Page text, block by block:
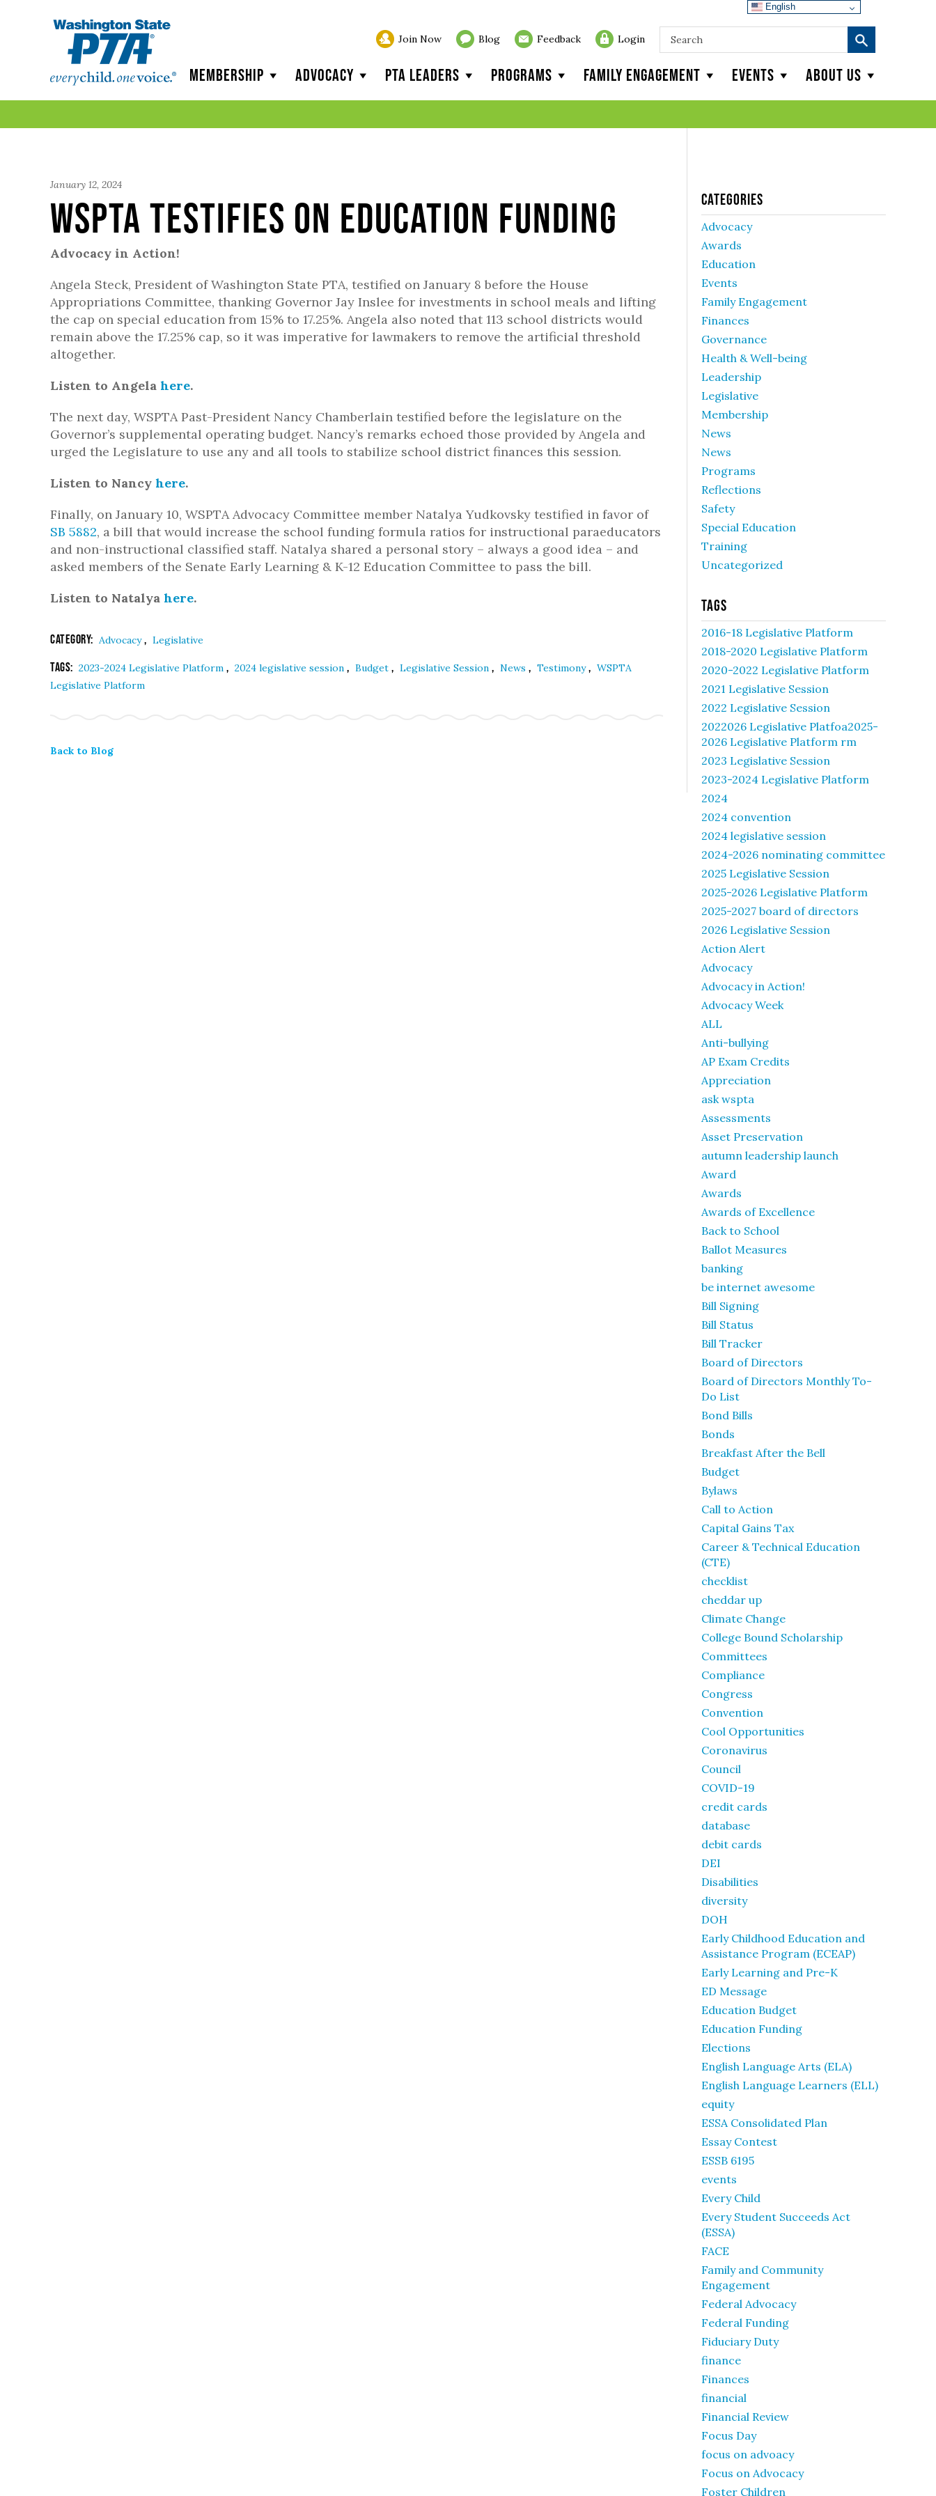
Join Now Blog Feedback Login
Membership Advocacy PTA Leaders Programs Family Engagement Events About Us
January 12, 2024
WSPTA Testifies on Education Funding
Advocacy in Action!
Angela Steck, President of Washington State PTA, testified on January 8 before the House
Appropriations Committee, thanking Governor Jay Inslee for investments in school meals and lifting
the cap on special education from 15% to 17.25%. Angela also noted that 113 school districts would
remain above the 17.25% cap, so it was imperative for lawmakers to remove the artificial threshold
altogether.
Listen to Angela here.
The next day, WSPTA Past-President Nancy Chamberlain testified before the legislature on the
Governor’s supplemental operating budget. Nancy’s remarks echoed those provided by Angela and
urged the Legislature to use any and all tools to stabilize school district finances this session.
Listen to Nancy here.
Finally, on January 10, WSPTA Advocacy Committee member Natalya Yudkovsky testified in favor of
SB 5882, a bill that would increase the school funding formula ratios for instructional paraeducators
and non-instructional classified staff. Natalya shared a personal story – always a good idea – and
asked members of the Senate Early Learning & K-12 Education Committee to pass the bill.
Listen to Natalya here.
Category: Advocacy, Legislative
Tags: 2023-2024 Legislative Platform , 2024 legislative session , Budget , Legislative Session , News , Testimony, WSPTA
Legislative Platform
Back to Blog
Categories
Advocacy
Awards
Education
Events
Family Engagement
Finances
Governance
Health & Well-being
Leadership
Legislative
Membership
News
News
Programs
Reflections
Safety
Special Education
Training
Uncategorized
Tags
2016-18 Legislative Platform
2018-2020 Legislative Platform
2020-2022 Legislative Platform
2021 Legislative Session
2022 Legislative Session
2022026 Legislative Platfoa2025-
2026 Legislative Platform rm
2023 Legislative Session
2023-2024 Legislative Platform
2024
2024 convention
2024 legislative session
2024-2026 nominating committee
2025 Legislative Session
2025-2026 Legislative Platform
2025-2027 board of directors
2026 Legislative Session
Action Alert
Advocacy
Advocacy in Action!
Advocacy Week
ALL
Anti-bullying
AP Exam Credits
Appreciation
ask wspta
Assessments
Asset Preservation
autumn leadership launch
Award
Awards
Awards of Excellence
Back to School
Ballot Measures
banking
be internet awesome
Bill Signing
Bill Status
Bill Tracker
Board of Directors
Board of Directors Monthly To-
Do List
Bond Bills
Bonds
Breakfast After the Bell
Budget
Bylaws
Call to Action
Capital Gains Tax
Career & Technical Education
(CTE)
checklist
cheddar up
Climate Change
College Bound Scholarship
Committees
Compliance
Congress
Convention
Cool Opportunities
Coronavirus
Council
COVID-19
credit cards
database
debit cards
DEI
Disabilities
diversity
DOH
Early Childhood Education and
Assistance Program (ECEAP)
Early Learning and Pre-K
ED Message
Education Budget
Education Funding
Elections
English Language Arts (ELA)
English Language Learners (ELL)
equity
ESSA Consolidated Plan
Essay Contest
ESSB 6195
events
Every Child
Every Student Succeeds Act
(ESSA)
FACE
Family and Community
Engagement
Federal Advocacy
Federal Funding
Fiduciary Duty
finance
Finances
financial
Financial Review
Focus Day
focus on advoacy
Focus on Advocacy
Foster Children
English